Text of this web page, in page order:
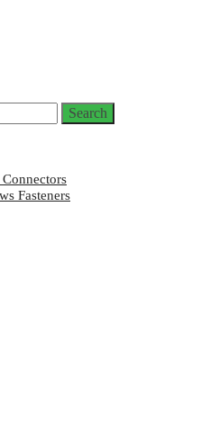
Search
Search
Connectors
Fasteners